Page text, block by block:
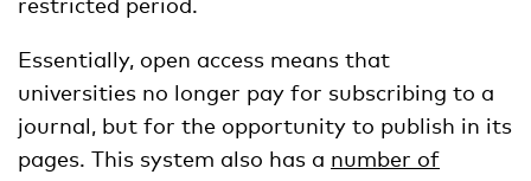
restricted period.
Essentially, open access means that
universities no longer pay for subscribing to a
journal, but for the opportunity to publish in its
pages. This system also has a number of